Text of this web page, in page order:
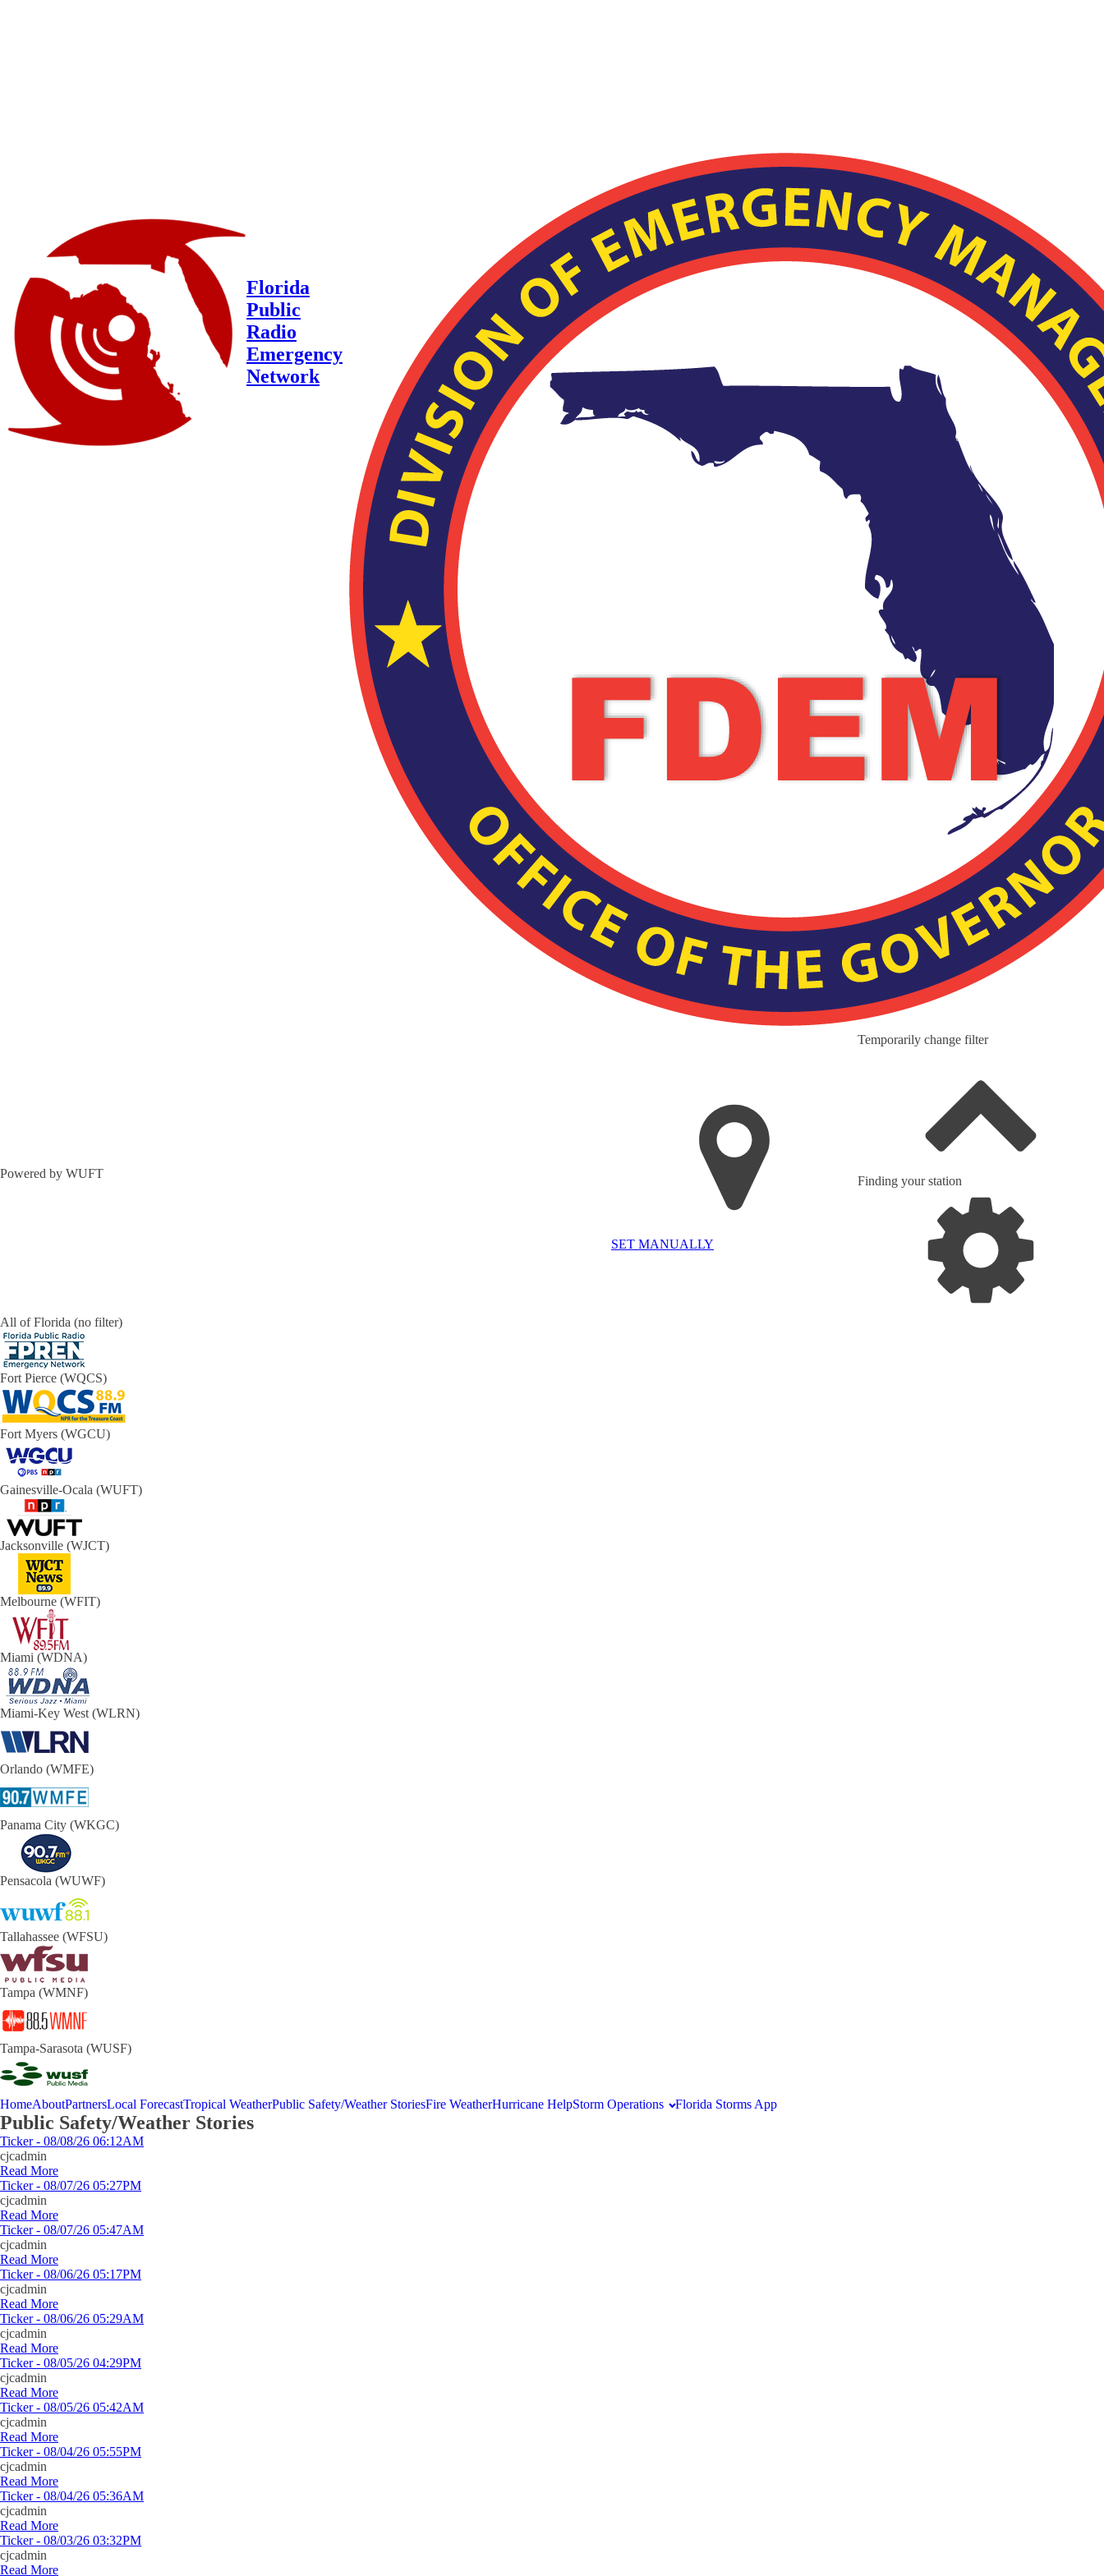
Florida
Public
Radio
Emergency
Network
Powered by WUFT
SET MANUALLY
Temporarily change filter
Finding your station
All of Florida (no filter)
Fort Pierce (WQCS)
Fort Myers (WGCU)
Gainesville-Ocala (WUFT)
Jacksonville (WJCT)
Melbourne (WFIT)
Miami (WDNA)
Miami-Key West (WLRN)
Orlando (WMFE)
Panama City (WKGC)
Pensacola (WUWF)
Tallahassee (WFSU)
Tampa (WMNF)
Tampa-Sarasota (WUSF)
HomeAboutPartnersLocal ForecastTropical WeatherPublic Safety/Weather StoriesFire WeatherHurricane HelpStorm Operations Florida Storms App
Public Safety/Weather Stories
Ticker - 08/08/26 06:12AM
cjcadmin
Read More
Ticker - 08/07/26 05:27PM
cjcadmin
Read More
Ticker - 08/07/26 05:47AM
cjcadmin
Read More
Ticker - 08/06/26 05:17PM
cjcadmin
Read More
Ticker - 08/06/26 05:29AM
cjcadmin
Read More
Ticker - 08/05/26 04:29PM
cjcadmin
Read More
Ticker - 08/05/26 05:42AM
cjcadmin
Read More
Ticker - 08/04/26 05:55PM
cjcadmin
Read More
Ticker - 08/04/26 05:36AM
cjcadmin
Read More
Ticker - 08/03/26 03:32PM
cjcadmin
Read More